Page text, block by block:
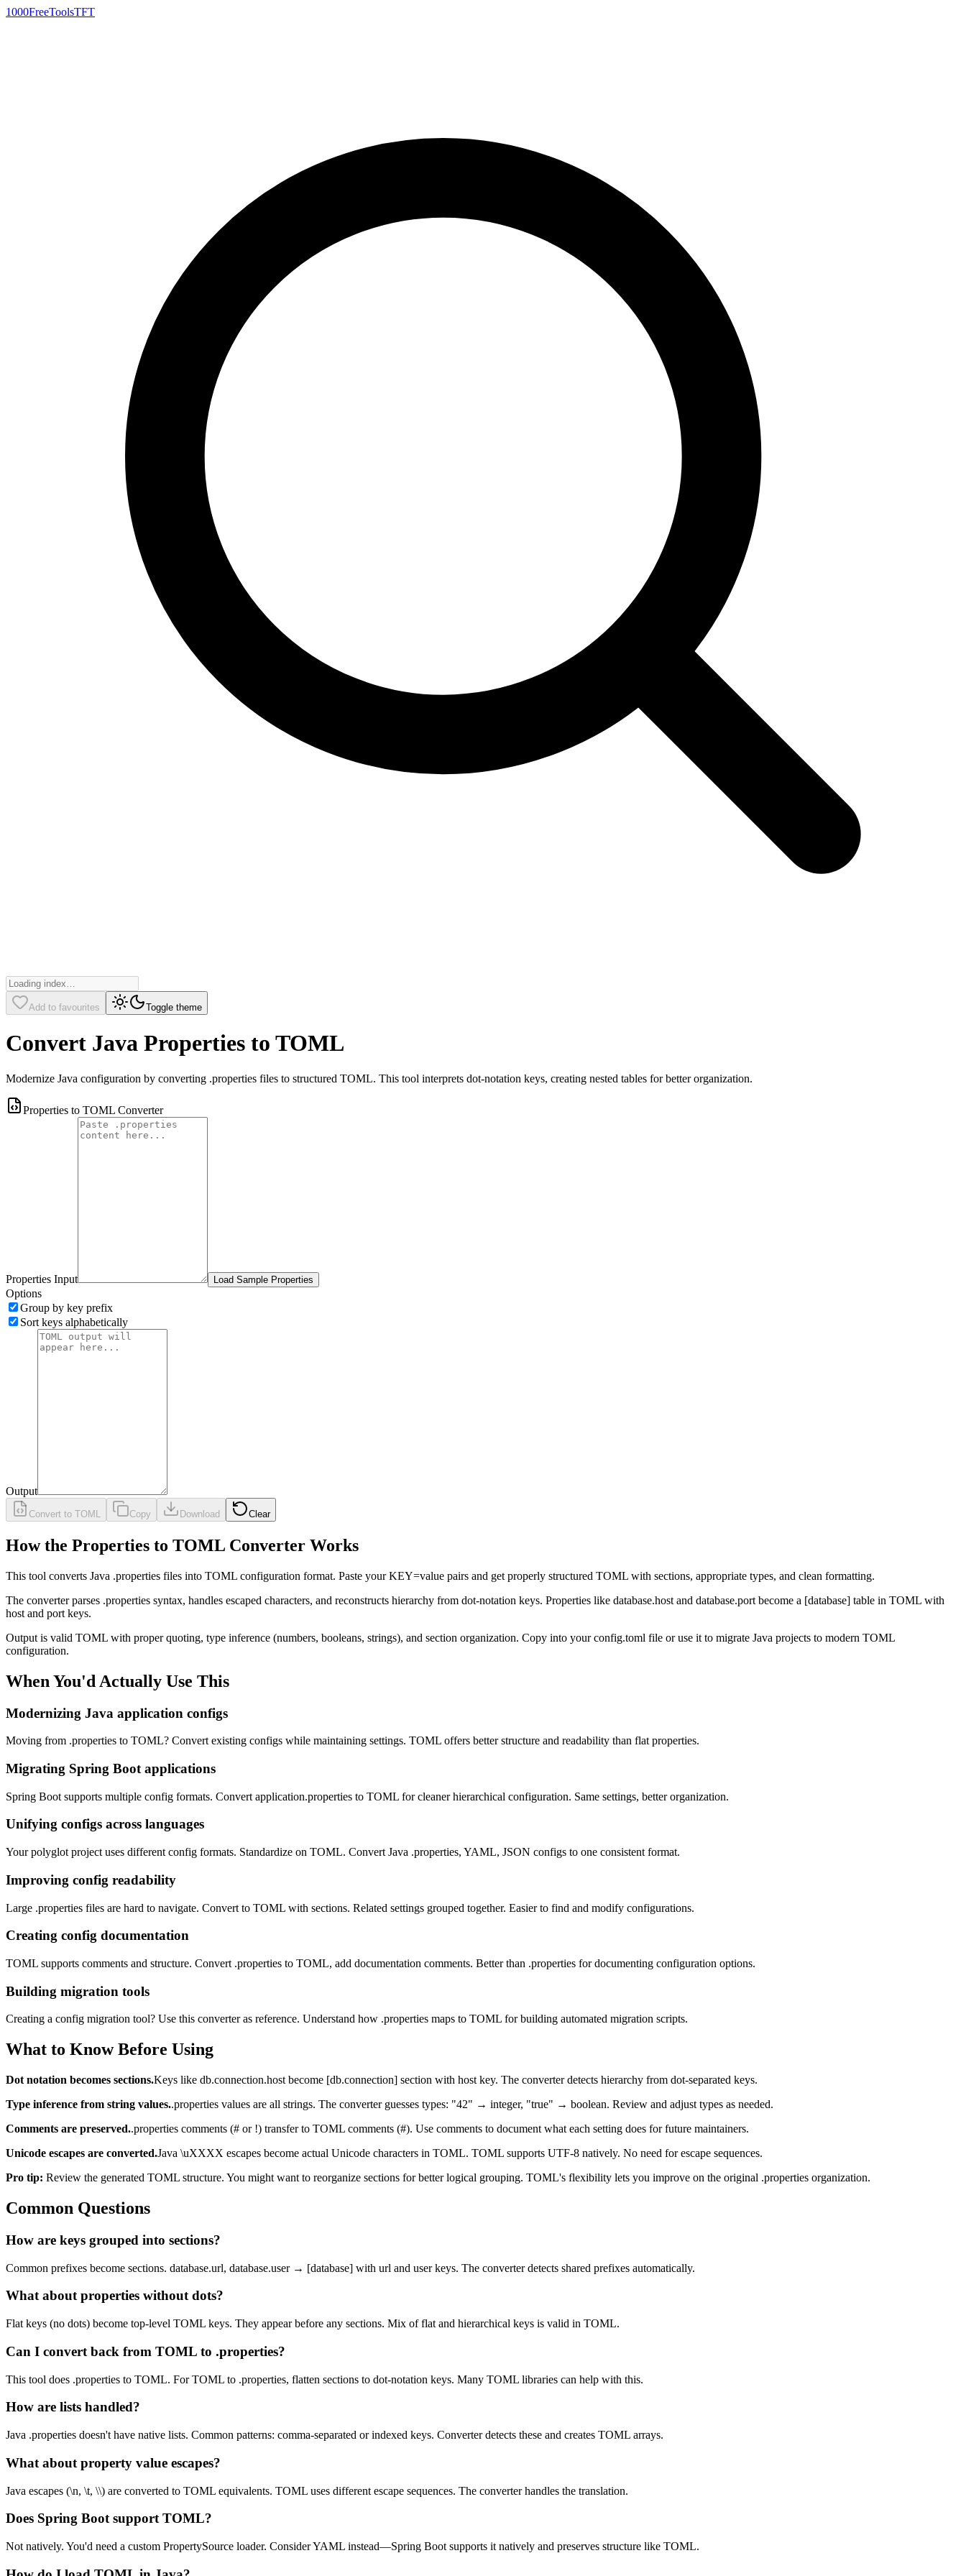
1000FreeToolsTFT
Add to favourites Toggle theme
Convert Java Properties to TOML
Modernize Java configuration by converting .properties files to structured TOML. This tool interprets dot-notation keys, creating nested tables for better organization.
Properties to TOML Converter
Properties Input Load Sample Properties
Options
Group by key prefix
Sort keys alphabetically
Output
Convert to TOML Copy Download Clear
How the Properties to TOML Converter Works
This tool converts Java .properties files into TOML configuration format. Paste your KEY=value pairs and get properly structured TOML with sections, appropriate types, and clean formatting.
The converter parses .properties syntax, handles escaped characters, and reconstructs hierarchy from dot-notation keys. Properties like database.host and database.port become a [database] table in TOML with
host and port keys.
Output is valid TOML with proper quoting, type inference (numbers, booleans, strings), and section organization. Copy into your config.toml file or use it to migrate Java projects to modern TOML
configuration.
When You'd Actually Use This
Modernizing Java application configs
Moving from .properties to TOML? Convert existing configs while maintaining settings. TOML offers better structure and readability than flat properties.
Migrating Spring Boot applications
Spring Boot supports multiple config formats. Convert application.properties to TOML for cleaner hierarchical configuration. Same settings, better organization.
Unifying configs across languages
Your polyglot project uses different config formats. Standardize on TOML. Convert Java .properties, YAML, JSON configs to one consistent format.
Improving config readability
Large .properties files are hard to navigate. Convert to TOML with sections. Related settings grouped together. Easier to find and modify configurations.
Creating config documentation
TOML supports comments and structure. Convert .properties to TOML, add documentation comments. Better than .properties for documenting configuration options.
Building migration tools
Creating a config migration tool? Use this converter as reference. Understand how .properties maps to TOML for building automated migration scripts.
What to Know Before Using
Dot notation becomes sections.Keys like db.connection.host become [db.connection] section with host key. The converter detects hierarchy from dot-separated keys.
Type inference from string values..properties values are all strings. The converter guesses types: "42" → integer, "true" → boolean. Review and adjust types as needed.
Comments are preserved..properties comments (# or !) transfer to TOML comments (#). Use comments to document what each setting does for future maintainers.
Unicode escapes are converted.Java \uXXXX escapes become actual Unicode characters in TOML. TOML supports UTF-8 natively. No need for escape sequences.
Pro tip: Review the generated TOML structure. You might want to reorganize sections for better logical grouping. TOML's flexibility lets you improve on the original .properties organization.
Common Questions
How are keys grouped into sections?
Common prefixes become sections. database.url, database.user → [database] with url and user keys. The converter detects shared prefixes automatically.
What about properties without dots?
Flat keys (no dots) become top-level TOML keys. They appear before any sections. Mix of flat and hierarchical keys is valid in TOML.
Can I convert back from TOML to .properties?
This tool does .properties to TOML. For TOML to .properties, flatten sections to dot-notation keys. Many TOML libraries can help with this.
How are lists handled?
Java .properties doesn't have native lists. Common patterns: comma-separated or indexed keys. Converter detects these and creates TOML arrays.
What about property value escapes?
Java escapes (\n, \t, \\) are converted to TOML equivalents. TOML uses different escape sequences. The converter handles the translation.
Does Spring Boot support TOML?
Not natively. You'd need a custom PropertySource loader. Consider YAML instead—Spring Boot supports it natively and preserves structure like TOML.